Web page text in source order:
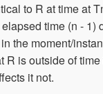
to R at time at
time (n - 1)
the moment/
R is outside of time
it not.